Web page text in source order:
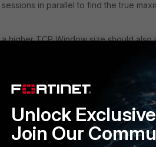
in parallel to find the true
higher TCP Window size should
1 person likes this
year ago
Unlock
Join Our